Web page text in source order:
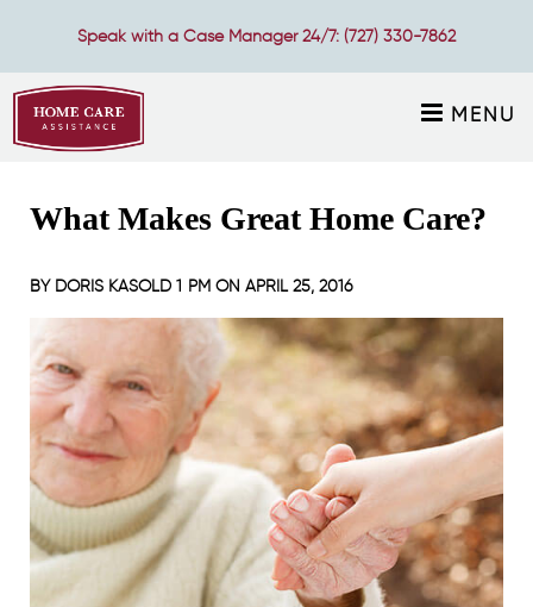
Speak with a Case Manager 24/7: (727) 330-7862
MENU
What Makes Great Home Care?
BY DORIS KASOLD 1 PM ON APRIL 25, 2016